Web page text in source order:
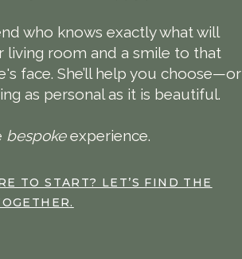
TO START? LET’S FIND THE
who knows exactly what will
living room and a smile to that
face. She’ll help you choose—or
as personal as it is beautiful.
bespokeexperience.